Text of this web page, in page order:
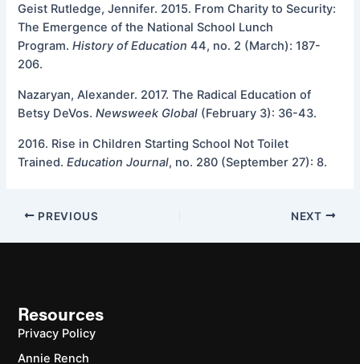
Geist Rutledge, Jennifer. 2015. From Charity to Security:
The Emergence of the National School Lunch
Program.History of Education 44, no. 2 (March): 187-
206.
Nazaryan, Alexander. 2017. The Radical Education of
Betsy DeVos.Newsweek Global (February 3): 36-43.
2016. Rise in Children Starting School Not Toilet
Trained.Education Journal, no. 280 (September 27): 8.
PREVIOUS NEXT
Resources
Privacy Policy
Annie Rench